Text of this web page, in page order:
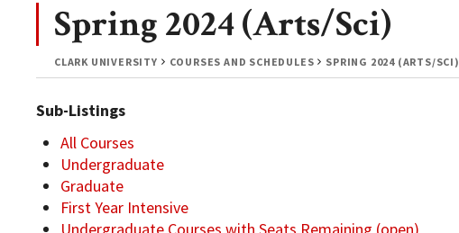
CLARK UNIVERSITY COURSES AND SCHEDULES SPRING 2024 (ARTS/SCI)
Spring 2024 (Arts/Sci)
Sub-Listings
All Courses
Undergraduate
Graduate
First Year Intensive